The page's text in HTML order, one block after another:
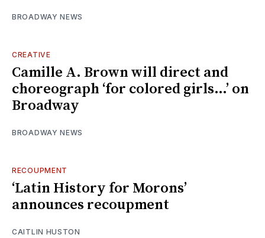
BROADWAY NEWS
CREATIVE
Camille A. Brown will direct and
choreograph ‘for colored girls…’ on
Broadway
BROADWAY NEWS
RECOUPMENT
‘Latin History for Morons’
announces recoupment
CAITLIN HUSTON